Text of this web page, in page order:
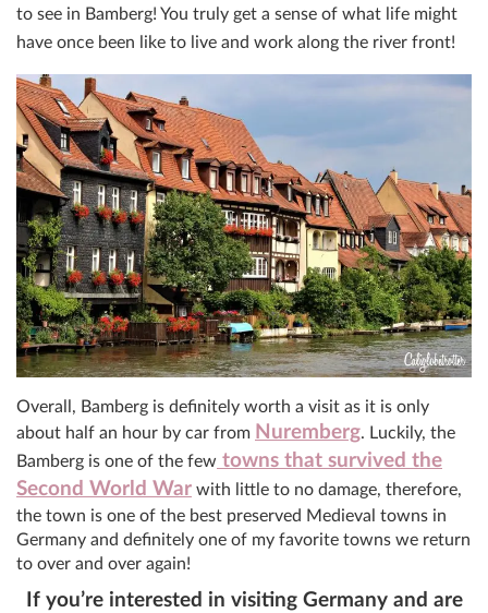
to see in Bamberg! You truly get a sense of what life might
have once been like to live and work along the river front!
Overall, Bamberg is definitely worth a visit as it is only
about half an hour by car from Nuremberg. Luckily, the
Bamberg is one of the few towns that survived the
Second World War with little to no damage, therefore,
the town is one of the best preserved Medieval towns in
Germany and definitely one of my favorite towns we return
to over and over again!
If you’re interested in visiting Germany and are